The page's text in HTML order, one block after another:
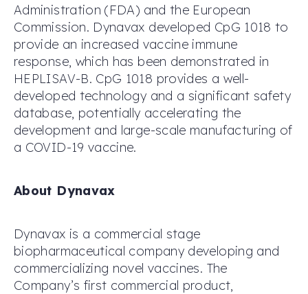
Administration (FDA) and the European
Commission. Dynavax developed CpG 1018 to
provide an increased vaccine immune
response, which has been demonstrated in
HEPLISAV-B. CpG 1018 provides a well-
developed technology and a significant safety
database, potentially accelerating the
development and large-scale manufacturing of
a COVID-19 vaccine.
About Dynavax
Dynavax is a commercial stage
biopharmaceutical company developing and
commercializing novel vaccines. The
Company’s first commercial product,